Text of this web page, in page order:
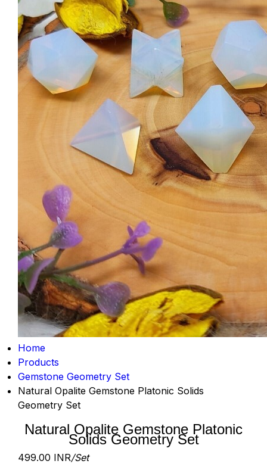
Home
Products
Gemstone Geometry Set
Natural Opalite Gemstone Platonic Solids
Geometry Set
Natural Opalite Gemstone Platonic
Solids Geometry Set
499.00 INR/Set